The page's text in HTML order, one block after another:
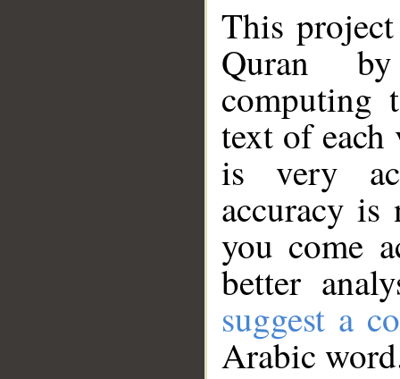
This
Quran
computing
text of
is very
accuracy
you come
better
suggest a
Arabic